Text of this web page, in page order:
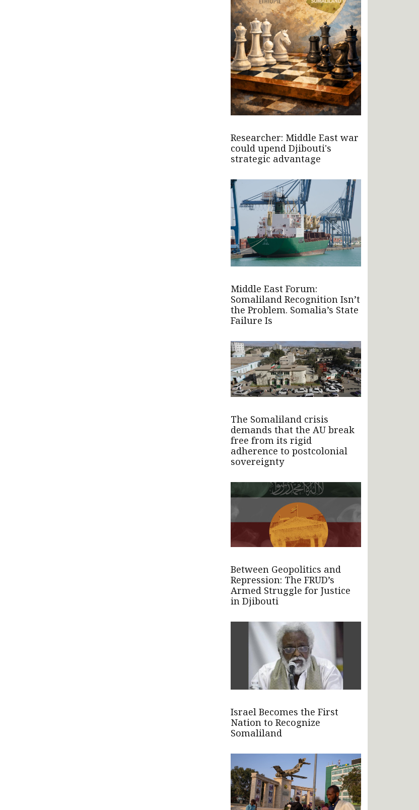
Researcher: Middle East war
could upend Djibouti's
strategic advantage
Middle East Forum:
Somaliland Recognition Isn’t
the Problem. Somalia’s State
Failure Is
The Somaliland crisis
demands that the AU break
free from its rigid
adherence to postcolonial
sovereignty
Between Geopolitics and
Repression: The FRUD’s
Armed Struggle for Justice
in Djibouti
Israel Becomes the First
Nation to Recognize
Somaliland